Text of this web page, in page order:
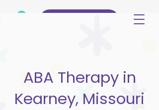
ABA Therapy in
Kearney, Missouri